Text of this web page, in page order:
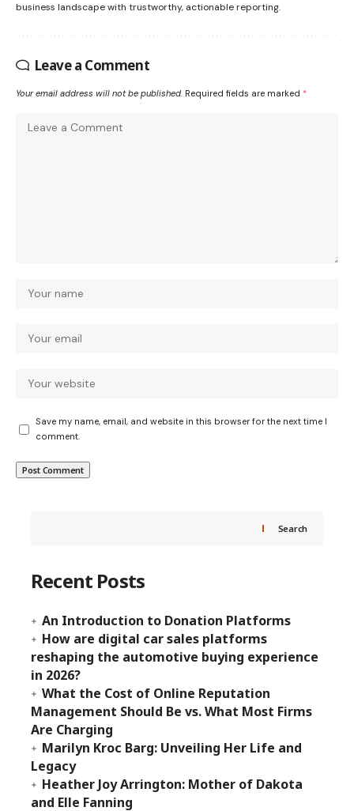
business landscape with trustworthy, actionable reporting.
Leave a Comment
Your email address will not be published. Required fields are marked *
Save my name, email, and website in this browser for the next time I
comment.
Search
Recent Posts
An Introduction to Donation Platforms
How are digital car sales platforms
reshaping the automotive buying experience
in 2026?
What the Cost of Online Reputation
Management Should Be vs. What Most Firms
Are Charging
Marilyn Kroc Barg: Unveiling Her Life and
Legacy
Heather Joy Arrington: Mother of Dakota
and Elle Fanning